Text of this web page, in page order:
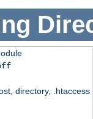
directory, .htaccess